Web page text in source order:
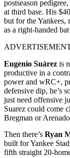
postseason
at third base. His
but for the Yankees,
as a right-handed
Eugenio Suárez is
productive in a
power and wRC+,
defensive dip, he’s
just need offensive
Suarez could come
Bregman or
Then there’s Ryan
built for Yankee
fifth straight 20-